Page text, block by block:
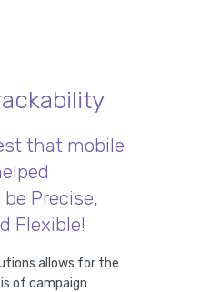
that mobile
Precise,
Flexible!
allows for the
of campaign